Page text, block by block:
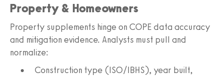
Property & Homeowners
Property supplements hinge on COPE data accuracy
and mitigation evidence. Analysts must pull and
normalize:
Construction type (ISO/IBHS), year built,